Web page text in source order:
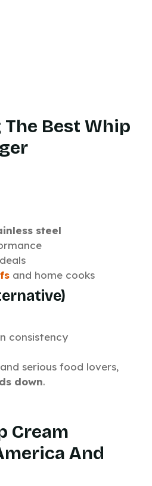
The Best Whip
steel
and home cooks
consistency
serious food lovers,
down.
Cream
And